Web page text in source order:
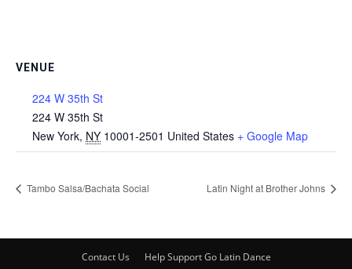
VENUE
224 W 35th St
224 W 35th St
New York, NY 10001-2501 United States + Google Map
Tambo Salsa/Bachata Social Latin Night at Brother Johns
Contact Us Help Support Go Latin Dance